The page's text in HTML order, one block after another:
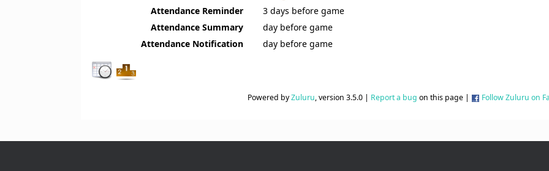
Attendance Reminder
3 days before game
Attendance Summary
day before game
Attendance Notification
day before game
Powered byZuluru, version 3.5.0 | Report a bug on this page | Follow Zuluru on